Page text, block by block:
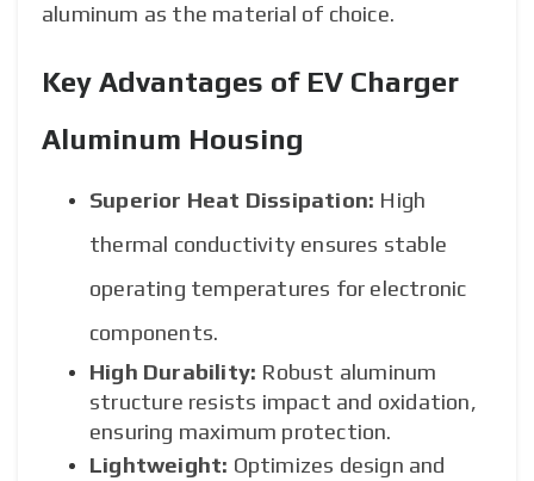
aluminum as the material of choice.
Key Advantages of EV Charger
Aluminum Housing
Superior Heat Dissipation: High
thermal conductivity ensures stable
operating temperatures for electronic
components.
High Durability: Robust aluminum
structure resists impact and oxidation,
ensuring maximum protection.
Lightweight: Optimizes design and